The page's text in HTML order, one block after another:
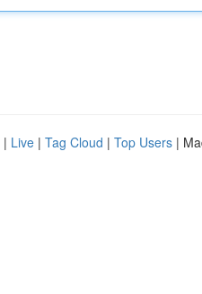
| Live | Tag Cloud | Top Users |